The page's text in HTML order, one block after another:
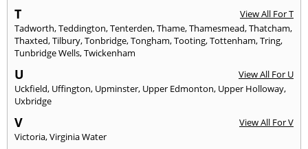
T
View All For T
Tadworth,Teddington,Tenterden,Thame,Thamesmead,Thatcham,
Thaxted,Tilbury,Tonbridge,Tongham,Tooting,Tottenham,Tring,
Tunbridge Wells,Twickenham
U
View All For U
Uckfield, Uffington, Upminster, Upper Edmonton, Upper Holloway,
Uxbridge
V
View All For V
Victoria,Virginia Water